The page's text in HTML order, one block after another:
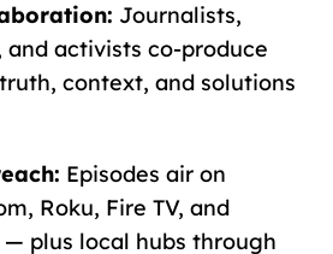
Journalists,
activists co-produce
context, and solutions
Episodes air on
Roku, Fire TV, and
plus local hubs through